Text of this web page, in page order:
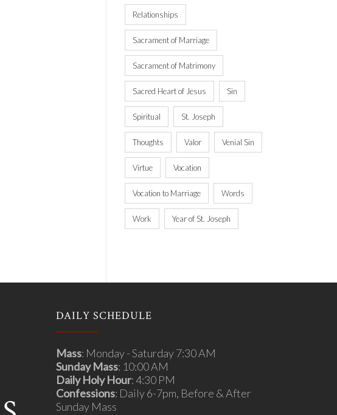
Relationships
Sacrament of Marriage
Sacrament of Matrimony
Sacred Heart of Jesus Sin
Spiritual St. Joseph
Thoughts Valor Venial Sin
Virtue Vocation
Vocation to Marriage Words
Work Year of St. Joseph
DAILY SCHEDULE
Mass: Monday - Saturday 7:30 AM
Sunday Mass: 10:00 AM
Daily Holy Hour: 4:30 PM
Confessions: Daily 6-7pm, Before & After
Sunday Mass